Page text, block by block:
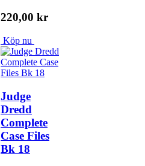
220,00 kr
Köp nu
Judge
Dredd
Complete
Case Files
Bk 18